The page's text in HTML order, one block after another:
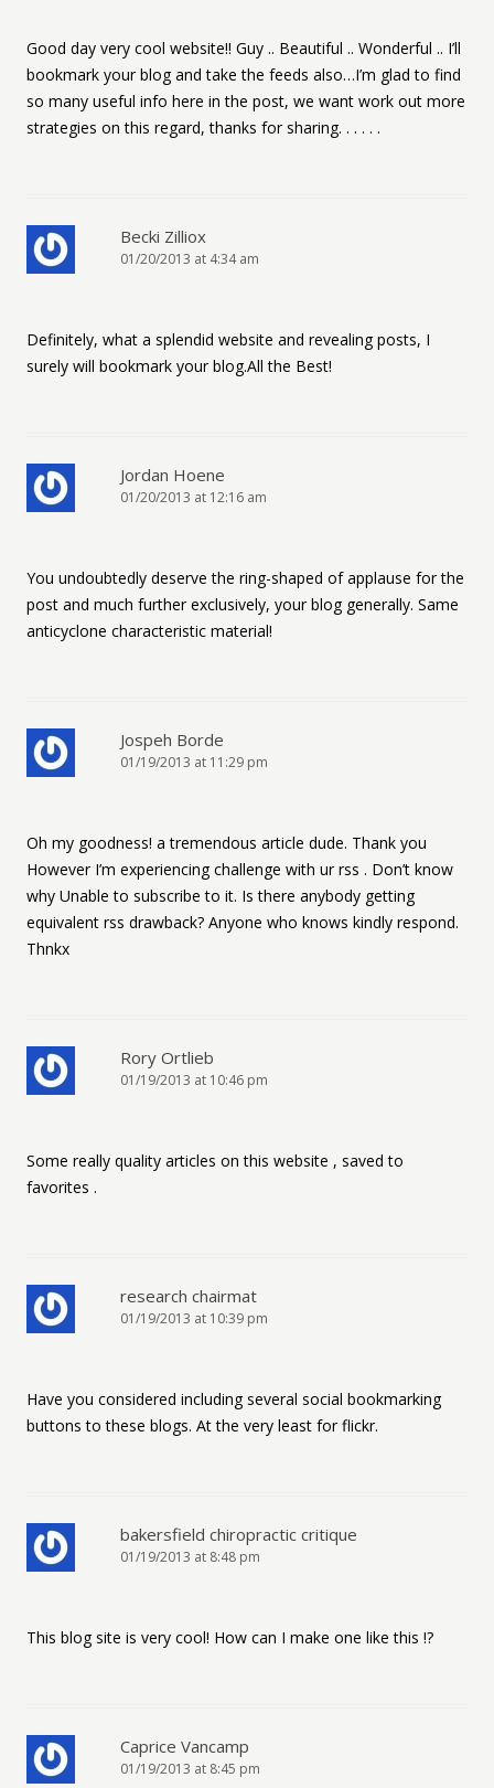
Good day very cool website!! Guy .. Beautiful .. Wonderful .. I’ll
bookmark your blog and take the feeds also…I’m glad to find
so many useful info here in the post, we want work out more
strategies on this regard, thanks for sharing. . . . . .
Becki Zilliox
01/20/2013 at 4:34 am
Definitely, what a splendid website and revealing posts, I
surely will bookmark your blog.All the Best!
Jordan Hoene
01/20/2013 at 12:16 am
You undoubtedly deserve the ring-shaped of applause for the
post and much further exclusively, your blog generally. Same
anticyclone characteristic material!
Jospeh Borde
01/19/2013 at 11:29 pm
Oh my goodness! a tremendous article dude. Thank you
However I’m experiencing challenge with ur rss . Don’t know
why Unable to subscribe to it. Is there anybody getting
equivalent rss drawback? Anyone who knows kindly respond.
Thnkx
Rory Ortlieb
01/19/2013 at 10:46 pm
Some really quality articles on this website , saved to
favorites .
research chairmat
01/19/2013 at 10:39 pm
Have you considered including several social bookmarking
buttons to these blogs. At the very least for flickr.
bakersfield chiropractic critique
01/19/2013 at 8:48 pm
This blog site is very cool! How can I make one like this !?
Caprice Vancamp
01/19/2013 at 8:45 pm